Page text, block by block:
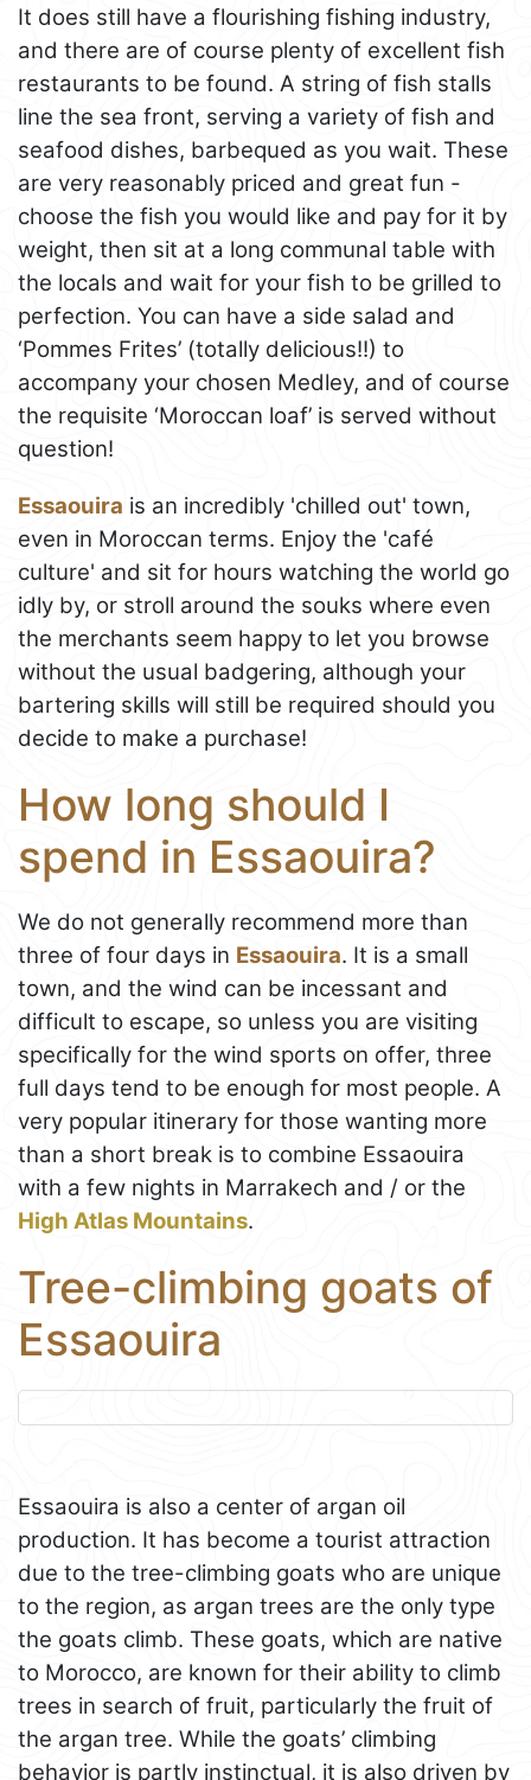
It does still have a flourishing fishing industry,
and there are of course plenty of excellent fish
restaurants to be found. A string of fish stalls
line the sea front, serving a variety of fish and
seafood dishes, barbequed as you wait. These
are very reasonably priced and great fun -
choose the fish you would like and pay for it by
weight, then sit at a long communal table with
the locals and wait for your fish to be grilled to
perfection. You can have a side salad and
‘Pommes Frites’ (totally delicious!!) to
accompany your chosen Medley, and of course
the requisite ‘Moroccan loaf’ is served without
question!
Essaouira is an incredibly 'chilled out' town,
even in Moroccan terms. Enjoy the 'café
culture' and sit for hours watching the world go
idly by, or stroll around the souks where even
the merchants seem happy to let you browse
without the usual badgering, although your
bartering skills will still be required should you
decide to make a purchase!
How long should I
spend in Essaouira?
We do not generally recommend more than
three of four days in Essaouira. It is a small
town, and the wind can be incessant and
difficult to escape, so unless you are visiting
specifically for the wind sports on offer, three
full days tend to be enough for most people. A
very popular itinerary for those wanting more
than a short break is to combine Essaouira
with a few nights in Marrakech and / or the
High Atlas Mountains.
Tree-climbing goats of
Essaouira
Essaouira is also a center of argan oil
production. It has become a tourist attraction
due to the tree-climbing goats who are unique
to the region, as argan trees are the only type
the goats climb. These goats, which are native
to Morocco, are known for their ability to climb
trees in search of fruit, particularly the fruit of
the argan tree. While the goats’ climbing
behavior is partly instinctual, it is also driven by